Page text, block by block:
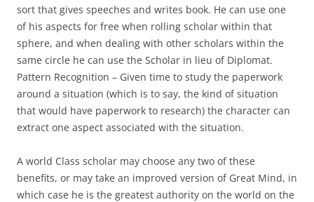
sort that gives speeches and writes book. He can use one
of his aspects for free when rolling scholar within that
sphere, and when dealing with other scholars within the
same circle he can use the Scholar in lieu of Diplomat.
Pattern Recognition – Given time to study the paperwork
around a situation (which is to say, the kind of situation
that would have paperwork to research) the character can
extract one aspect associated with the situation.
A world Class scholar may choose any two of these
benefits, or may take an improved version of Great Mind, in
which case he is the greatest authority on the world on the